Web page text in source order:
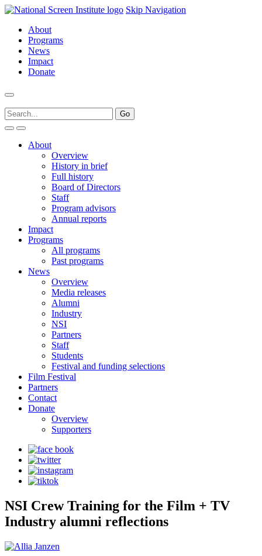
Skip Navigation
About
Programs
News
Impact
Donate
About
Overview
History in brief
Full history
Board of Directors
Staff
Program advisors
Annual reports
Impact
Programs
All programs
Past programs
News
Overview
Media releases
Alumni
Industry
NSI
Partners
Staff
Students
Festival and funding selections
Film Festival
Partners
Contact
Donate
Overview
Supporters
NSI Crew Training for the Film + TV
Industry alumni reflections